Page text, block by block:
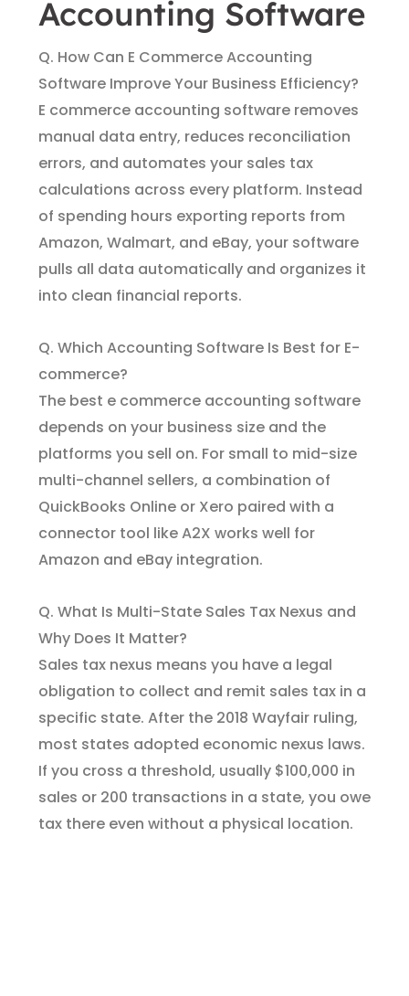
Accounting Software
Q. How Can E Commerce Accounting
Software Improve Your Business Efficiency?
E commerce accounting software removes
manual data entry, reduces reconciliation
errors, and automates your sales tax
calculations across every platform. Instead
of spending hours exporting reports from
Amazon, Walmart, and eBay, your software
pulls all data automatically and organizes it
into clean financial reports.
Q. Which Accounting Software Is Best for E-
commerce?
The best e commerce accounting software
depends on your business size and the
platforms you sell on. For small to mid-size
multi-channel sellers, a combination of
QuickBooks Online or Xero paired with a
connector tool like A2X works well for
Amazon and eBay integration.
Q. What Is Multi-State Sales Tax Nexus and
Why Does It Matter?
Sales tax nexus means you have a legal
obligation to collect and remit sales tax in a
specific state. After the 2018 Wayfair ruling,
most states adopted economic nexus laws.
If you cross a threshold, usually $100,000 in
sales or 200 transactions in a state, you owe
tax there even without a physical location.